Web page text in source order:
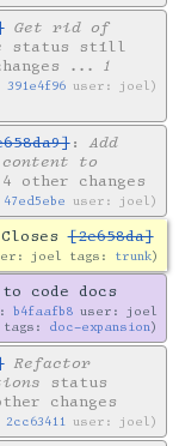
Get rid of
status still
391e4f96 user: joel
... 1
: Add
to
other changes
47ed5ebe user: joel
Closes[2e658da]
joel tags: trunk
code docs
b4faafb8 user: joel
tags: doc-expansion
Refactor
status
changes
2cc63411 user: joel